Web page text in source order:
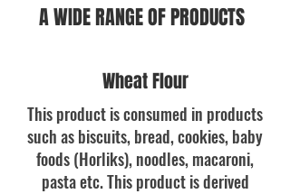
A WIDE RANGE OF PRODUCTS
Wheat Flour
This product is consumed in products
such as biscuits, bread, cookies, baby
foods (Horliks), noodles, macaroni,
pasta etc. This product is derived